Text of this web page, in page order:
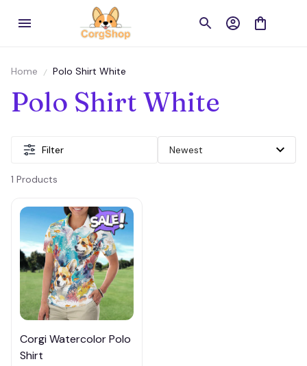
Home Polo Shirt White
Polo Shirt White
Filter
1 Products
Corgi Watercolor Polo
Shirt